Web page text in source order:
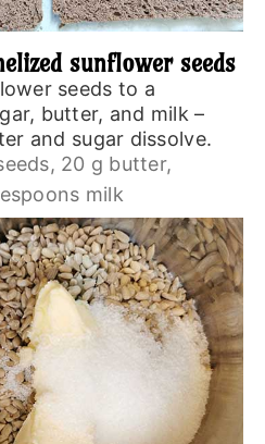
sunflower seeds
seeds to a
butter, and milk –
and sugar dissolve.
20 g butter,
milk